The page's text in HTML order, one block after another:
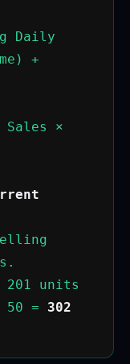
Daily
+
Sales ×
201 units
50 = 302